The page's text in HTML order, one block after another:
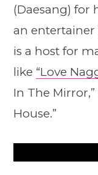
(Daesang) for
an entertainer
is a host for
like “Love
In The
House.”